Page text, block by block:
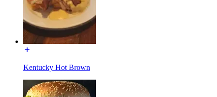
Kentucky Hot Brown